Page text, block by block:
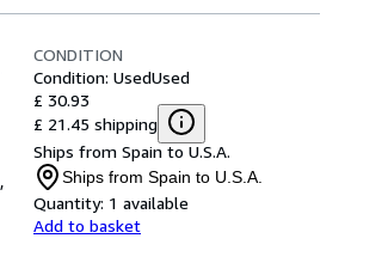
,
CONDITION
Condition: UsedUsed
£ 30.93
£ 21.45 shipping
Ships from Spain to U.S.A.
Ships from Spain to U.S.A.
Quantity: 1 available
Add to basket